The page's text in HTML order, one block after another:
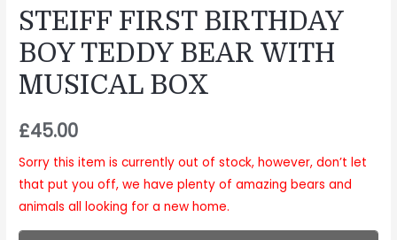
STEIFF FIRST BIRTHDAY
BOY TEDDY BEAR WITH
MUSICAL BOX
£45.00
Sorry this item is currently out of stock, however, don’t let
that put you off, we have plenty of amazing bears and
animals all looking for a new home.